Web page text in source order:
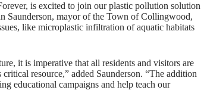
is excited to join our plastic pollution solution
Saunderson, mayor of the Town of Collingwood,
like microplastic infiltration of aquatic habitats
it is imperative that all residents and visitors are
resource,” added Saunderson. “The addition
educational campaigns and help teach our